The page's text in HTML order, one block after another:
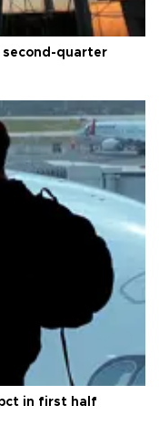
second-quarter
in first half